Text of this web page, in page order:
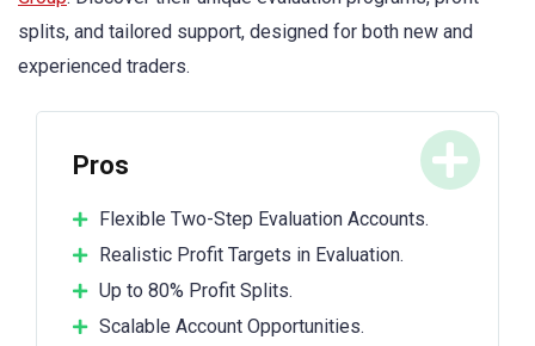
splits, and tailored support, designed for both new and
experienced traders.
Pros
Flexible Two-Step Evaluation Accounts.
Realistic Profit Targets in Evaluation.
Up to 80% Profit Splits.
Scalable Account Opportunities.